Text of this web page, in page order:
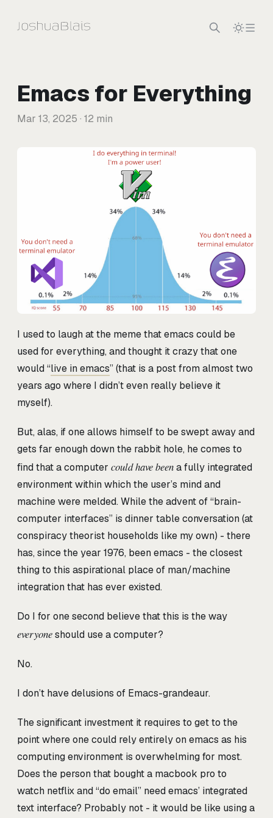
Emacs for Everything
Mar 13, 2025 · 12 min
I used to laugh at the meme that emacs could be
used for everything, and thought it crazy that one
would “live in emacs” (that is a post from almost two
years ago where I didn’t even really believe it
myself).
But, alas, if one allows himself to be swept away and
gets far enough down the rabbit hole, he comes to
find that a computer could have beena fully integrated
environment within which the user’s mind and
machine were melded. While the advent of “brain-
computer interfaces” is dinner table conversation (at
conspiracy theorist households like my own) - there
has, since the year 1976, been emacs - the closest
thing to this aspirational place of man/machine
integration that has ever existed.
Do I for one second believe that this is the way
everyoneshould use a computer?
No.
I don’t have delusions of Emacs-grandeaur.
The significant investment it requires to get to the
point where one could rely entirely on emacs as his
computing environment is overwhelming for most.
Does the person that bought a macbook pro to
watch netflix and “do email” need emacs’ integrated
text interface? Probably not - it would be like using a